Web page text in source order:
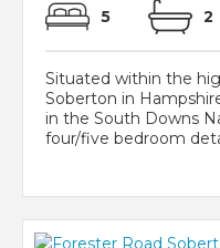
5
Situated within the
Soberton in
in the South Downs
four/five bedroom